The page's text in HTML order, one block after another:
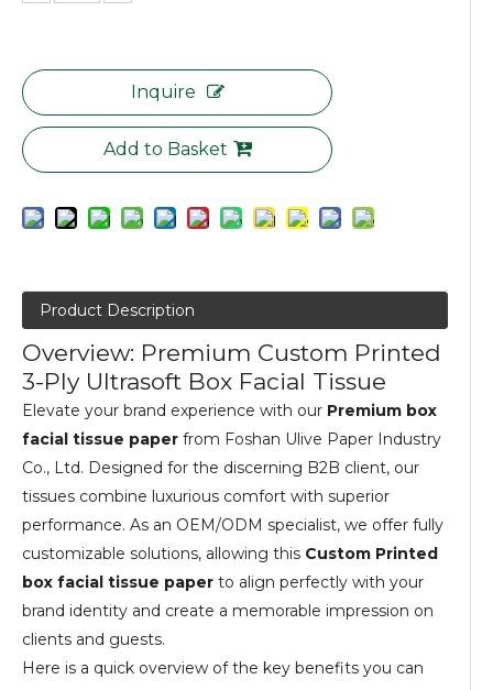
Inquire
Add to Basket
Product Description
Overview: Premium Custom Printed
3-Ply Ultrasoft Box Facial Tissue
Elevate your brand experience with our Premium box
facial tissue paper from Foshan Ulive Paper Industry
Co., Ltd. Designed for the discerning B2B client, our
tissues combine luxurious comfort with superior
performance. As an OEM/ODM specialist, we offer fully
customizable solutions, allowing this Custom Printed
box facial tissue paper to align perfectly with your
brand identity and create a memorable impression on
clients and guests.
Here is a quick overview of the key benefits you can